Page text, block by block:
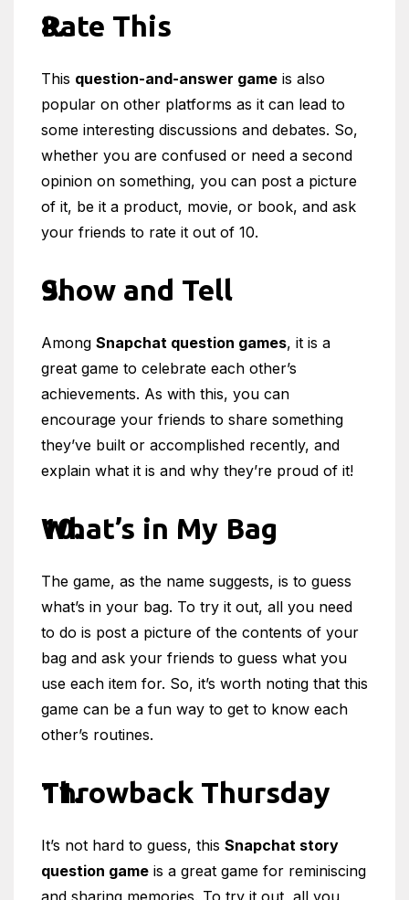
Rate This
This question-and-answer game is also
popular on other platforms as it can lead to
some interesting discussions and debates. So,
whether you are confused or need a second
opinion on something, you can post a picture
of it, be it a product, movie, or book, and ask
your friends to rate it out of 10.
Show and Tell
Among Snapchat question games, it is a
great game to celebrate each other’s
achievements. As with this, you can
encourage your friends to share something
they’ve built or accomplished recently, and
explain what it is and why they’re proud of it!
What’s in My Bag
The game, as the name suggests, is to guess
what’s in your bag. To try it out, all you need
to do is post a picture of the contents of your
bag and ask your friends to guess what you
use each item for. So, it’s worth noting that this
game can be a fun way to get to know each
other’s routines.
Throwback Thursday
It’s not hard to guess, this Snapchat story
question game is a great game for reminiscing